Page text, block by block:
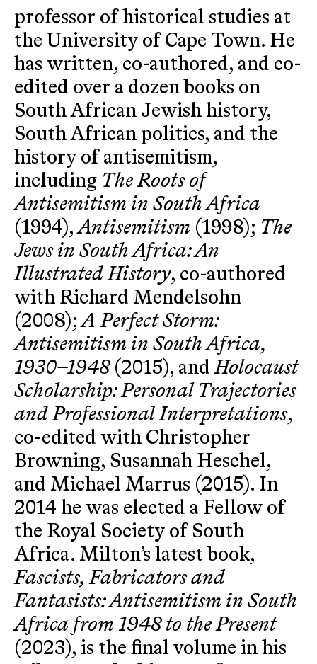
professor of historical studies at
the University of Cape Town. He
has written, co-authored, and co-
edited over a dozen books on
South African Jewish history,
South African politics, and the
history of antisemitism,
including The Roots of
Antisemitism in South Africa
(1994),Antisemitism (1998); The
Jews in South Africa: An
Illustrated History, co-authored
with Richard Mendelsohn
(2008);A Perfect Storm:
Antisemitism in South Africa,
1930–1948(2015), andHolocaust
Scholarship: Personal Trajectories
and Professional Interpretations,
co-edited with Christopher
Browning, Susannah Heschel,
and Michael Marrus (2015). In
2014 he was elected a Fellow of
the Royal Society of South
Africa. Milton’s latest book,
Fascists, Fabricators and
Fantasists: Antisemitism in South
Africa from 1948 to the Present
(2023), is the final volume in his